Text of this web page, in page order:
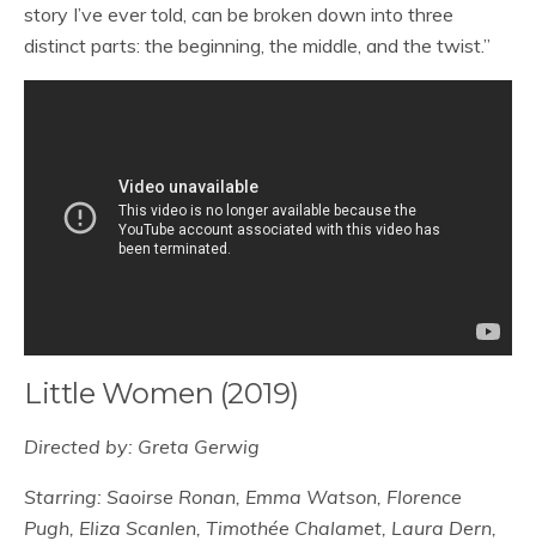
story I’ve ever told, can be broken down into three
distinct parts: the beginning, the middle, and the twist.”
Little Women (2019)
Directed by: Greta Gerwig
Starring: Saoirse Ronan, Emma Watson, Florence
Pugh, Eliza Scanlen, Timothée Chalamet, Laura Dern,